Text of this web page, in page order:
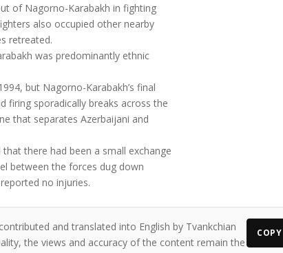
of Nagorno-Karabakh in fighting
also occupied other nearby
retreated.
was predominantly ethnic
but Nagorno-Karabakh’s final
firing sporadically breaks across the
that separates Azerbaijani and
there had been a small exchange
between the forces dug down
no injuries.
and translated into English by Tvankchian
the views and accuracy of the content remain the
COPY